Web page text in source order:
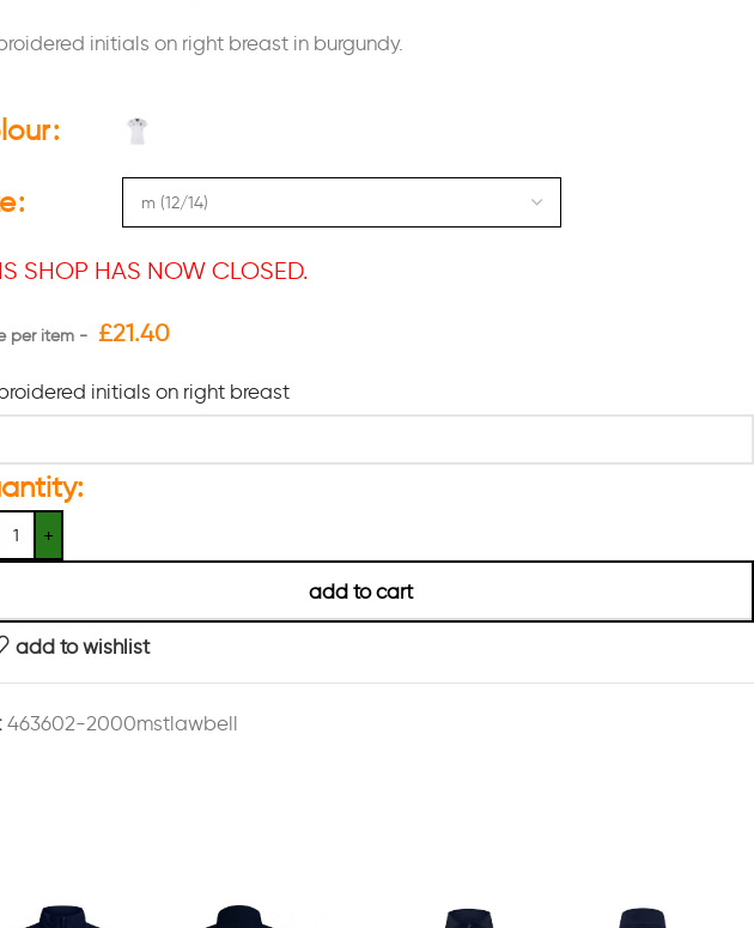
initials on right breast in burgundy.
SHOP HAS NOW CLOSED.
£21.40
initials on right breast
add to cart
add to wishlist
463602-2000mstlawbell